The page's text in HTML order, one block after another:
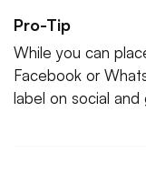
Pro-Tip
While you can
Facebook or
label on social